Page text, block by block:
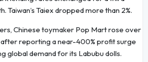
Taiwan’s Taiex dropped more than 2%.
Chinese toymaker Pop Mart rose over
after reporting a near-400% profit surge
global demand for its Labubu dolls.